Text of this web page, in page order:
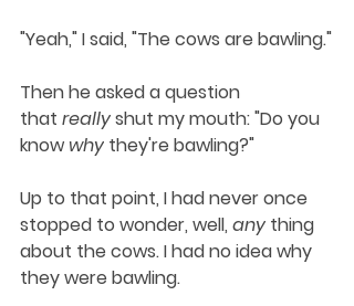
"Yeah," I said, "The cows are bawling."
Then he asked a question
that really shut my mouth: "Do you
know why they're bawling?"
Up to that point, I had never once
stopped to wonder, well, any thing
about the cows. I had no idea why
they were bawling.